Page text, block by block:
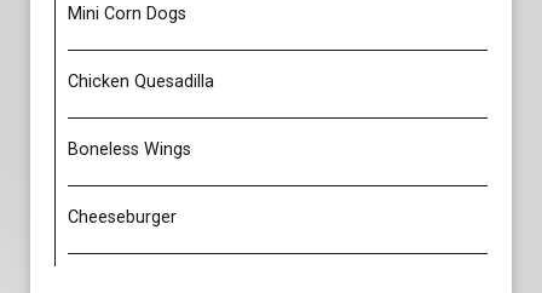
Mini Corn Dogs
Chicken Quesadilla
Boneless Wings
Cheeseburger